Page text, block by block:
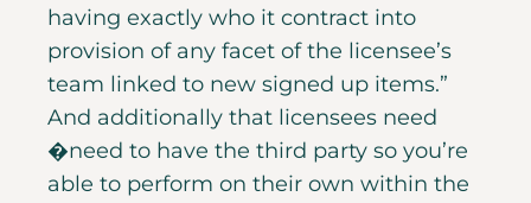
having exactly who it contract into
provision of any facet of the licensee’s
team linked to new signed up items.”
And additionally that licensees need
�need to have the third party so you’re
able to perform on their own within the